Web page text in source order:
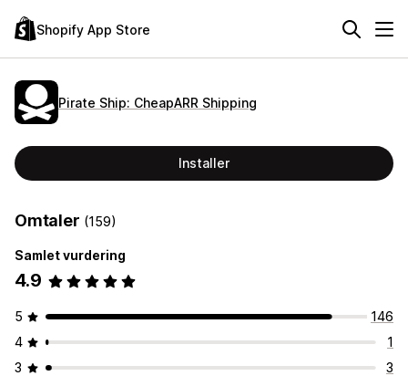
Shopify App Store
Pirate Ship: CheapARR Shipping
Installer
Omtaler (159)
Samlet vurdering
4.9
5
146
4
1
3
3